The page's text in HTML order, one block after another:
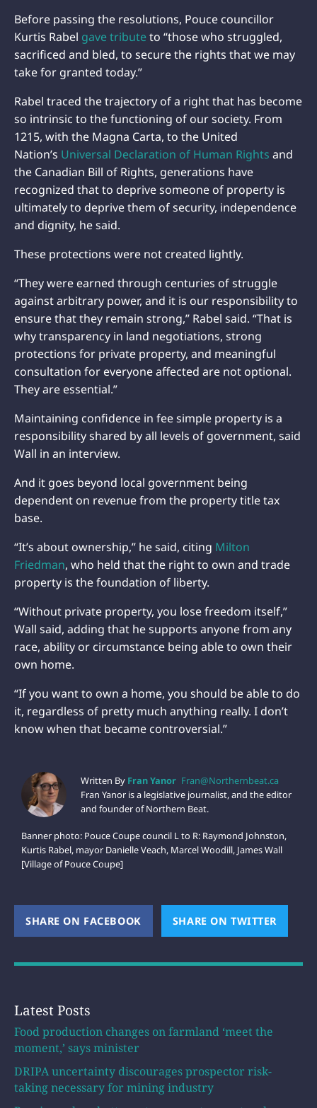
Before passing the resolutions, Pouce councillor
Kurtis Rabel gave tribute to “those who struggled,
sacrificed and bled, to secure the rights that we may
take for granted today.”
Rabel traced the trajectory of a right that has become
so intrinsic to the functioning of our society. From
1215, with the Magna Carta, to the United
Nation’s Universal Declaration of Human Rights and
the Canadian Bill of Rights, generations have
recognized that to deprive someone of property is
ultimately to deprive them of security, independence
and dignity, he said.
These protections were not created lightly.
“They were earned through centuries of struggle
against arbitrary power, and it is our responsibility to
ensure that they remain strong,” Rabel said. “That is
why transparency in land negotiations, strong
protections for private property, and meaningful
consultation for everyone affected are not optional.
They are essential.”
Maintaining confidence in fee simple property is a
responsibility shared by all levels of government, said
Wall in an interview.
And it goes beyond local government being
dependent on revenue from the property title tax
base.
“It’s about ownership,” he said, citing Milton
Friedman, who held that the right to own and trade
property is the foundation of liberty.
“Without private property, you lose freedom itself,”
Wall said, adding that he supports anyone from any
race, ability or circumstance being able to own their
own home.
“If you want to own a home, you should be able to do
it, regardless of pretty much anything really. I don’t
know when that became controversial.”
Written By Fran Yanor Fran@Northernbeat.ca
Fran Yanor is a legislative journalist, and the editor
and founder of Northern Beat.
Banner photo: Pouce Coupe council L to R: Raymond Johnston,
Kurtis Rabel, mayor Danielle Veach, Marcel Woodill, James Wall
[Village of Pouce Coupe]
SHARE ON FACEBOOK (OPENS NEW WINDOW)
SHARE ON TWITTER
Latest Posts
Food production changes on farmland ‘meet the
moment,’ says minister
DRIPA uncertainty discourages prospector risk-
taking necessary for mining industry